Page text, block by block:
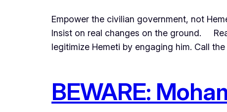
Empower the civilian government, not
Insist on real changes on the ground.​
legitimize Hemeti by engaging him. Call
BEWARE: